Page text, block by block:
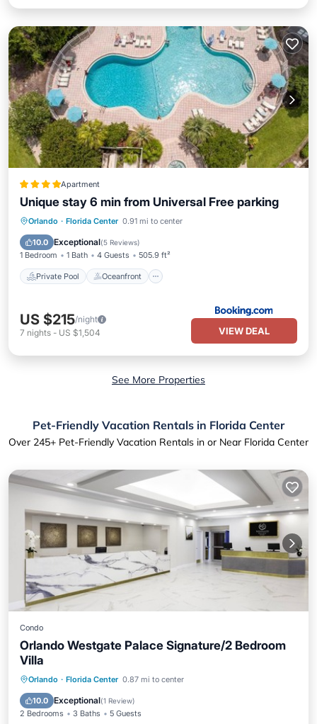
Apartment
Unique stay 6 min from Universal Free parking
Orlando · Florida Center 0.91 mi to center
10.0 Exceptional(5 Reviews)
1 Bedroom 1 Bath 4 Guests 505.9 ft²
Private Pool Oceanfront
Private Pool Oceanfront
Parking
US $215/night
7 nights - US $1,504 VIEW DEAL
See More Properties
Pet-Friendly Vacation Rentals in Florida Center
Over 245+ Pet-Friendly Vacation Rentals in or Near Florida Center
Condo
Orlando Westgate Palace Signature/2 Bedroom
Villa
Orlando · Florida Center 0.87 mi to center
10.0 Exceptional(1 Review)
2 Bedrooms 3 Baths 5 Guests
Air Conditioner
Internet
Pet Friendly